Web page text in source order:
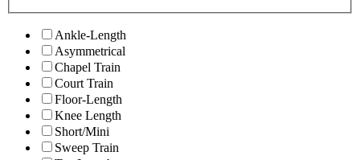
Ankle-Length
Asymmetrical
Chapel Train
Court Train
Floor-Length
Knee Length
Short/Mini
Sweep Train